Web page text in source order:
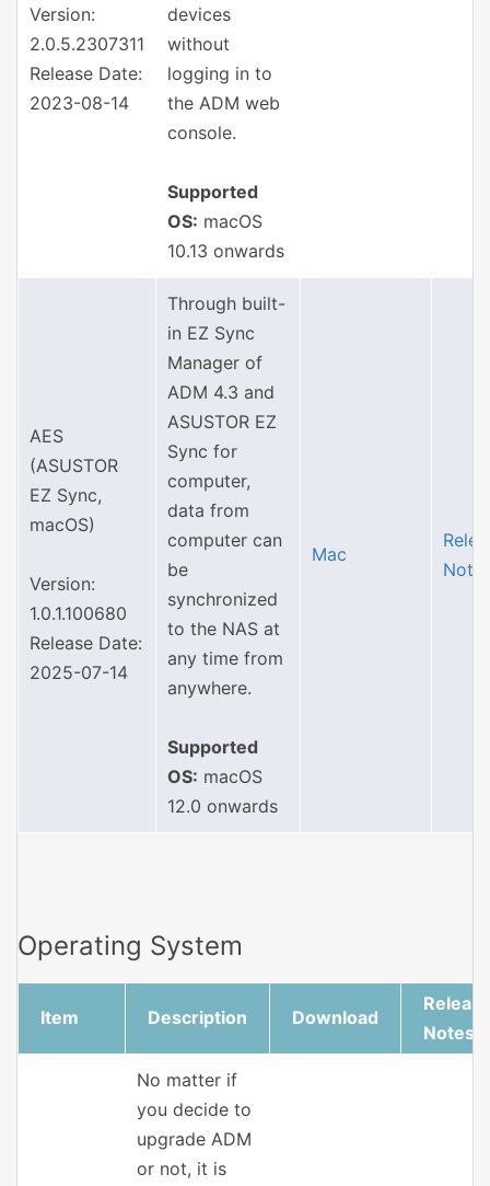
Version:
2.0.5.2307311
Release Date:
2023-08-14
devices
without
logging in to
the ADM web
console.
Supported
OS: macOS
10.13 onwards
AES
(ASUSTOR
EZ Sync,
macOS)
Version:
1.0.1.100680
Release Date:
2025-07-14
Through built-
in EZ Sync
Manager of
ADM 4.3 and
ASUSTOR EZ
Sync for
computer,
data from
computer can
be
synchronized
to the NAS at
any time from
anywhere.
Supported
OS: macOS
12.0 onwards
Mac
Operating System
Item Description Download
Notes
No matter if
you decide to
upgrade ADM
or not, it is